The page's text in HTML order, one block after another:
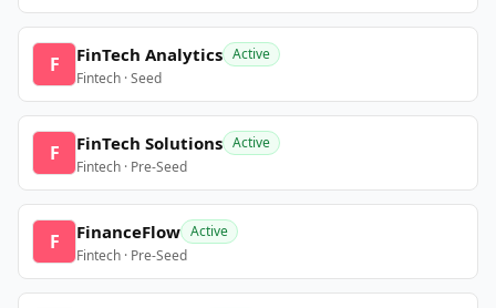
F FinTech Analytics Active
Fintech · Seed
F FinTech Solutions Active
Fintech · Pre-Seed
F FinanceFlow Active
Fintech · Pre-Seed